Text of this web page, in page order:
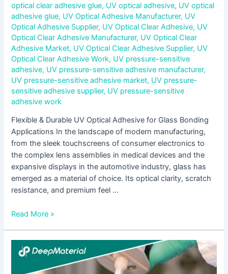
optical clear adhesive glue, UV optical adhesive, UV optical
adhesive glue, UV Optical Adhesive Manufacturer, UV
Optical Adhesive Supplier, UV Optical Clear Adhesive, UV
Optical Clear Adhesive Manufacturer, UV Optical Clear
Adhesive Market, UV Optical Clear Adhesive Supplier, UV
Optical Clear Adhesive Work, UV pressure-sensitive
adhesive, UV pressure-sensitive adhesive manufacturer,
UV pressure-sensitive adhesive market, UV pressure-
sensitive adhesive supplier, UV pressure-sensitive
adhesive work
Flexible & Durable UV Optical Adhesive for Glass Bonding
Applications In the landscape of modern manufacturing,
from the sleek touchscreens of consumer electronics to
the complex lens assemblies in medical devices and the
expansive displays in the automotive industry, glass has
emerged as a material of choice. Its optical clarity, scratch
resistance, and premium feel …
Read More »
High
Transmittance
(>99%)